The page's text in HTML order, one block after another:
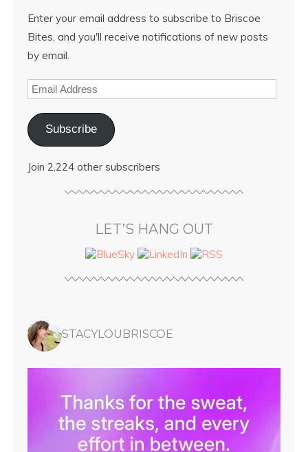
Enter your email address to subscribe to Briscoe
Bites, and you'll receive notifications of new posts
by email.
Subscribe
Join 2,224 other subscribers
LET’S HANG OUT
STACYLOUBRISCOE